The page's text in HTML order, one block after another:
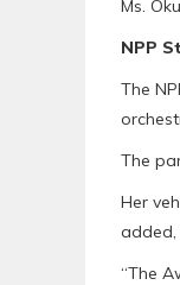
Ms.
NPP
The
The
Her
added,
“The